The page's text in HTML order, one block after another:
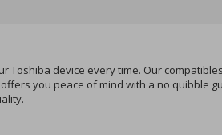
Toshiba device every time. Our
you peace of mind with a no quibble